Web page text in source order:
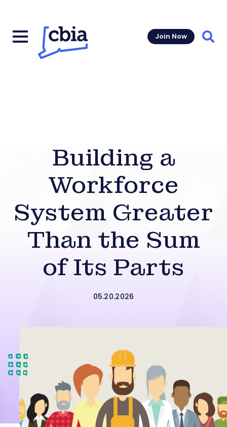
Join Now
Building a
Workforce
System Greater
Than the Sum
of Its Parts
05.20.2026